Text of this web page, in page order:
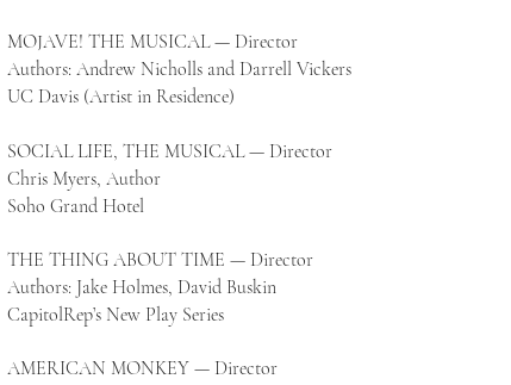
MOJAVE! THE MUSICAL — Director
Authors: Andrew Nicholls and Darrell Vickers
UC Davis (Artist in Residence)
SOCIAL LIFE, THE MUSICAL — Director
Chris Myers, Author
Soho Grand Hotel
THE THING ABOUT TIME — Director
Authors: Jake Holmes, David Buskin
CapitolRep’s New Play Series
AMERICAN MONKEY — Director